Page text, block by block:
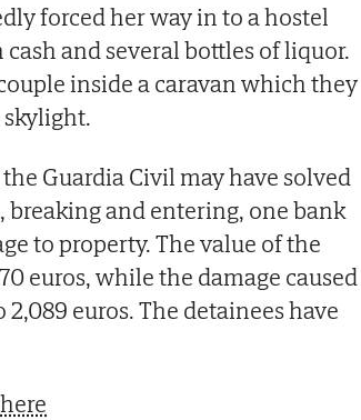
forced her way in to a hostel
and several bottles of liquor.
inside a caravan which they
Guardia Civil may have solved
and entering, one bank
to property. The value of the
euros, while the damage caused
euros. The detainees have